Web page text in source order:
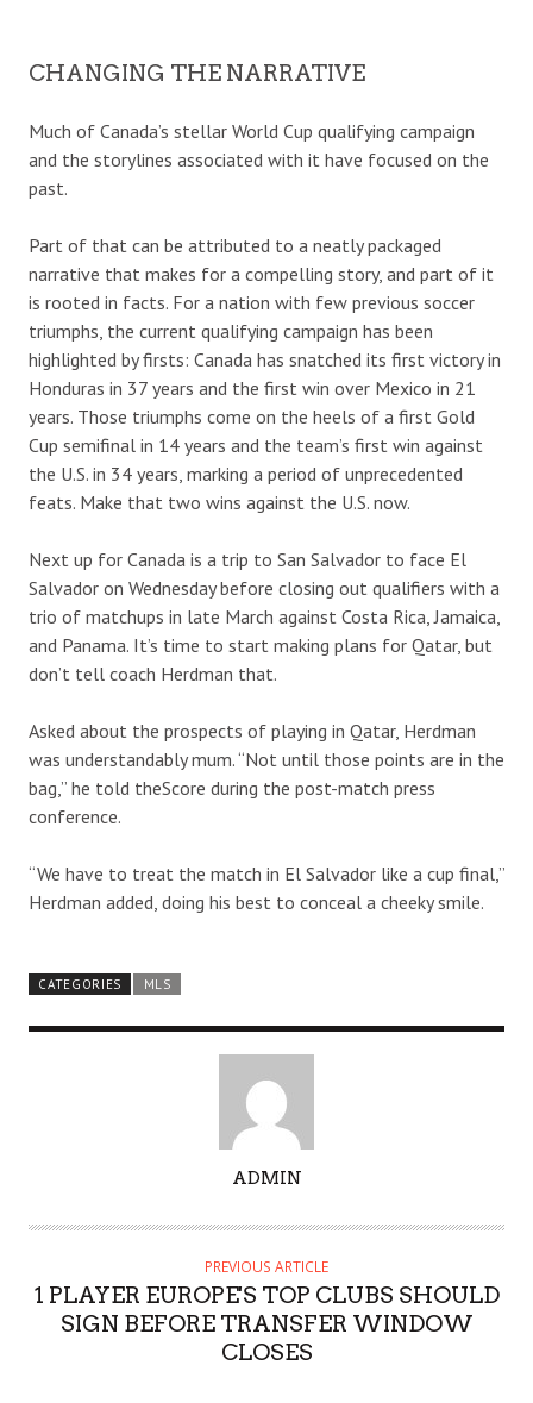
CHANGING THE NARRATIVE
Much of Canada’s stellar World Cup qualifying campaign
and the storylines associated with it have focused on the
past.
Part of that can be attributed to a neatly packaged
narrative that makes for a compelling story, and part of it
is rooted in facts. For a nation with few previous soccer
triumphs, the current qualifying campaign has been
highlighted by firsts: Canada has snatched its first victory in
Honduras in 37 years and the first win over Mexico in 21
years. Those triumphs come on the heels of a first Gold
Cup semifinal in 14 years and the team’s first win against
the U.S. in 34 years, marking a period of unprecedented
feats. Make that two wins against the U.S. now.
Next up for Canada is a trip to San Salvador to face El
Salvador on Wednesday before closing out qualifiers with a
trio of matchups in late March against Costa Rica, Jamaica,
and Panama. It’s time to start making plans for Qatar, but
don’t tell coach Herdman that.
Asked about the prospects of playing in Qatar, Herdman
was understandably mum. “Not until those points are in the
bag,” he told theScore during the post-match press
conference.
“We have to treat the match in El Salvador like a cup final,”
Herdman added, doing his best to conceal a cheeky smile.
CATEGORIES MLS
T
O
ADMIN
PREVIOUS ARTICLE
1 PLAYER EUROPE'S TOP CLUBS SHOULD
SIGN BEFORE TRANSFER WINDOW
CLOSES